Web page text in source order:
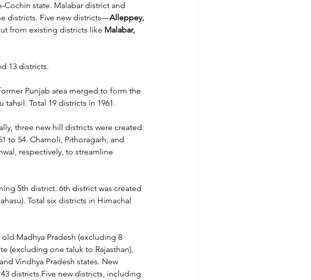
Cochin state. Malabar district and
districts. Five new districts—Alleppey,
from existing districts like Malabar,
13 districts.
Punjab area merged to form the
Total 19 districts in 1961.
three new hill districts were created:
to 54. Chamoli, Pithoragarh, and
respectively, to streamline
5th district. 6th district was created
Total six districts in Himachal
Madhya Pradesh (excluding 8
(excluding one taluk to Rajasthan),
Vindhya Pradesh states. New
districts.Five new districts, including